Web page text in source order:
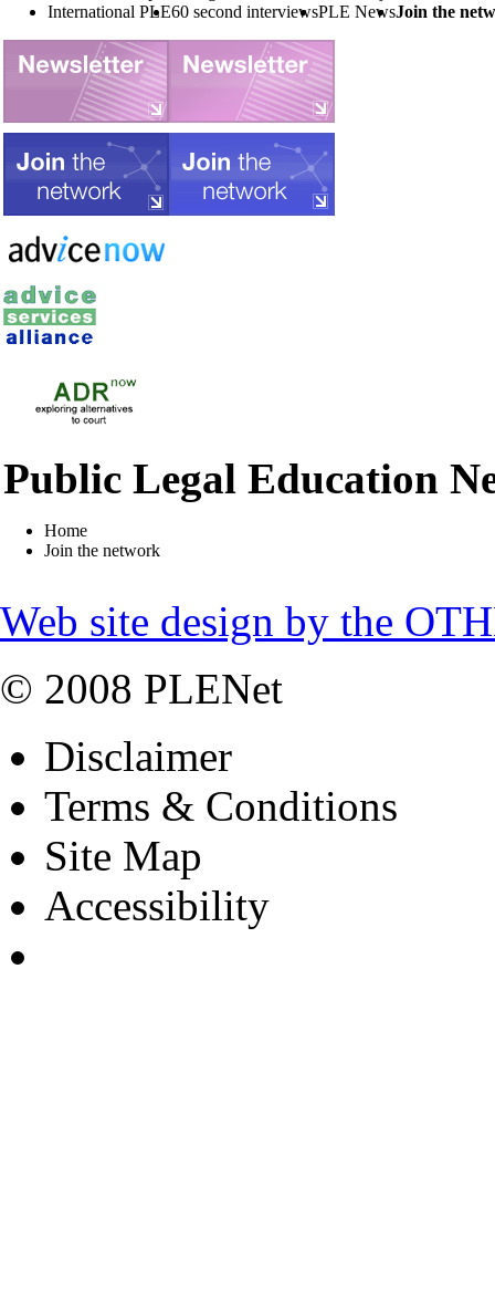
International PLE60 second interviewsPLE NewsJoin the
Public Legal Education
Home
Join the network
Web site design by the
© 2008 PLENet
Disclaimer
Terms & Conditions
Site Map
Accessibility